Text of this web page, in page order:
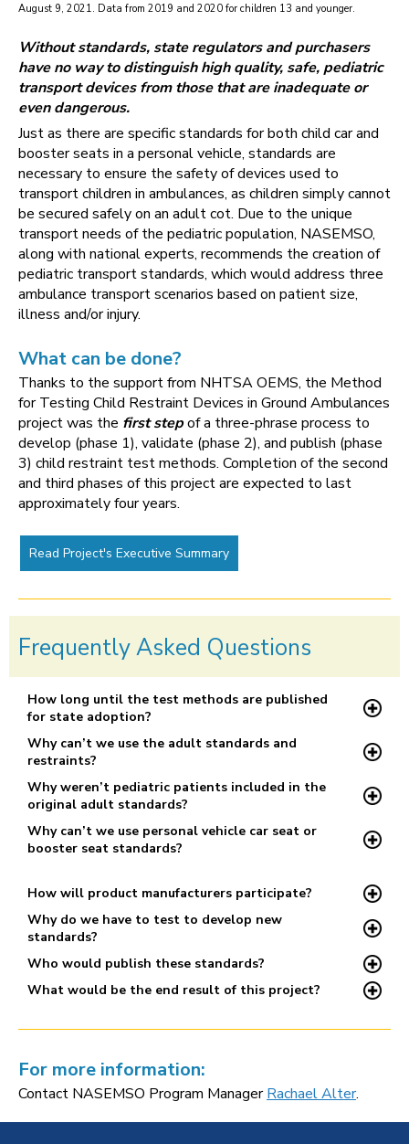
August 9, 2021. Data from 2019 and 2020 for children 13 and younger.
Without standards, state regulators and purchasers
have no way to distinguish high quality, safe, pediatric
transport devices from those that are inadequate or
even dangerous.
Just as there are specific standards for both child car and
booster seats in a personal vehicle, standards are
necessary to ensure the safety of devices used to
transport children in ambulances, as children simply cannot
be secured safely on an adult cot. Due to the unique
transport needs of the pediatric population, NASEMSO,
along with national experts, recommends the creation of
pediatric transport standards, which would address three
ambulance transport scenarios based on patient size,
illness and/or injury.
What can be done?
Thanks to the support from NHTSA OEMS, the Method
for Testing Child Restraint Devices in Ground Ambulances
project was the first stepof a three-phrase process to
develop (phase 1), validate (phase 2), and publish (phase
3) child restraint test methods. Completion of the second
and third phases of this project are expected to last
approximately four years.
Read Project's Executive Summary
Frequently Asked Questions
How long until the test methods are published
for state adoption?
Why can’t we use the adult standards and
restraints?
Why weren’t pediatric patients included in the
original adult standards?
Why can’t we use personal vehicle car seat or
booster seat standards?
How will product manufacturers participate?
Why do we have to test to develop new
standards?
Who would publish these standards?
What would be the end result of this project?
For more information:
Contact NASEMSO Program ManagerRachael Alter.